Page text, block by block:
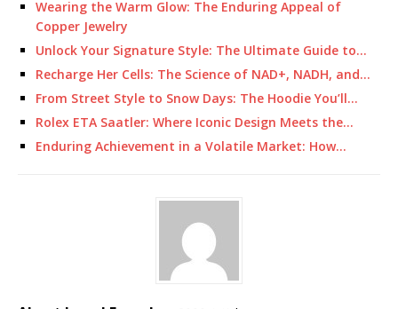
Wearing the Warm Glow: The Enduring Appeal of
Copper Jewelry
Unlock Your Signature Style: The Ultimate Guide to…
Recharge Her Cells: The Science of NAD+, NADH, and…
From Street Style to Snow Days: The Hoodie You’ll…
Rolex ETA Saatler: Where Iconic Design Meets the…
Enduring Achievement in a Volatile Market: How…